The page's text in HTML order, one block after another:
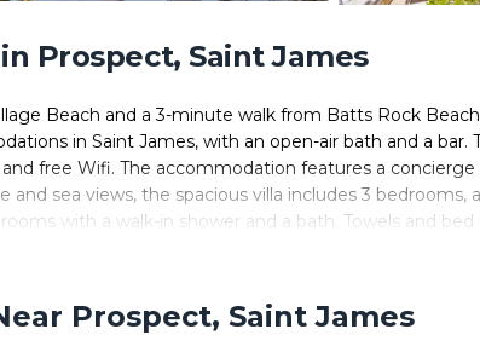
Prospect, Saint James
Beach and a 3-minute walk from Batts Rock
in Saint James, with an open-air bath and a
free Wifi. The accommodation features a
and sea views, the spacious villa includes 3 bedrooms,
with a walk-in shower and a bath. Towels and
rental service, a private beach area, and water
Beach Front Villa is located in Saint James.
Prospect, Saint James